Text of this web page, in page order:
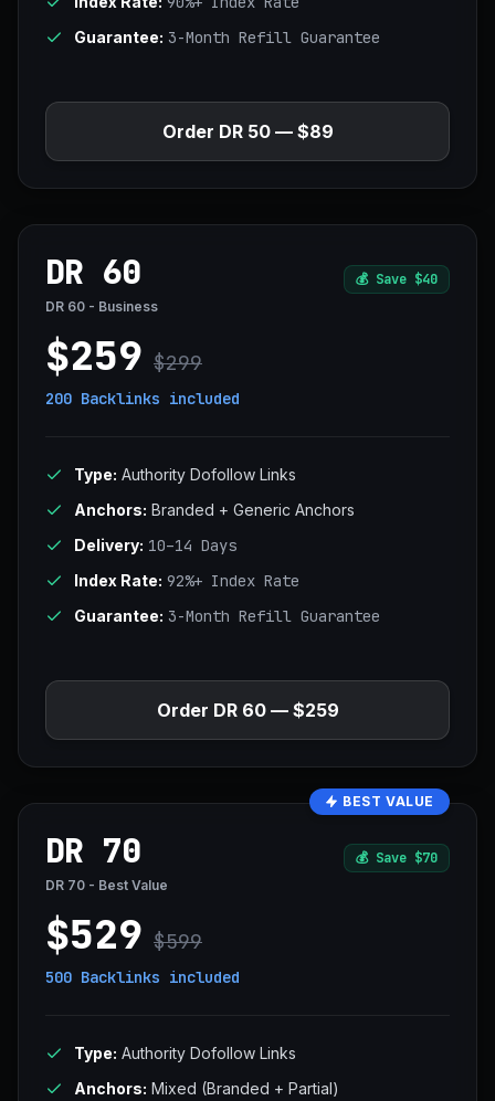
Guarantee: 3-Month Refill Guarantee
Order DR 50 — $89
DR 60 💰 Save $40
DR 60 - Business
$259 $299
200 Backlinks included
Type: Authority Dofollow Links
Anchors: Branded + Generic Anchors
Delivery: 10–14 Days
Index Rate: 92%+ Index Rate
Guarantee: 3-Month Refill Guarantee
Order DR 60 — $259
BEST VALUE
DR 70 💰 Save $70
DR 70 - Best Value
$529 $599
500 Backlinks included
Type: Authority Dofollow Links
Anchors: Mixed (Branded + Partial)